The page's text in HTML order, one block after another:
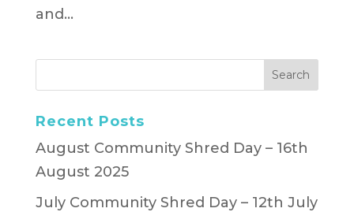
and...
Recent Posts
August Community Shred Day – 16th
August 2025
July Community Shred Day – 12th July